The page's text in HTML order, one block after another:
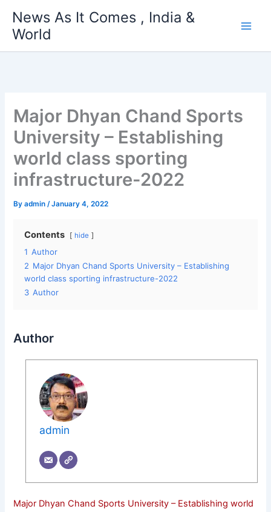
content
News As It Comes , India &
World
Major Dhyan Chand Sports
University – Establishing
world class sporting
infrastructure-2022
Byadmin/January 4, 2022
Contents hide
1 Author
2 Major Dhyan Chand Sports University – Establishing
world class sporting infrastructure-2022
3 Author
Author
admin
Major Dhyan Chand Sports University – Establishing world